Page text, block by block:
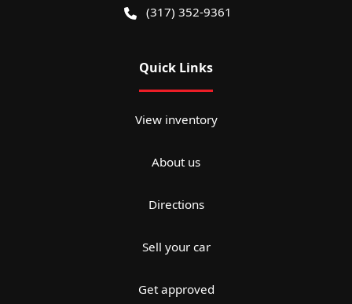
(317) 352-9361
Quick Links
View inventory
About us
Directions
Sell your car
Get approved